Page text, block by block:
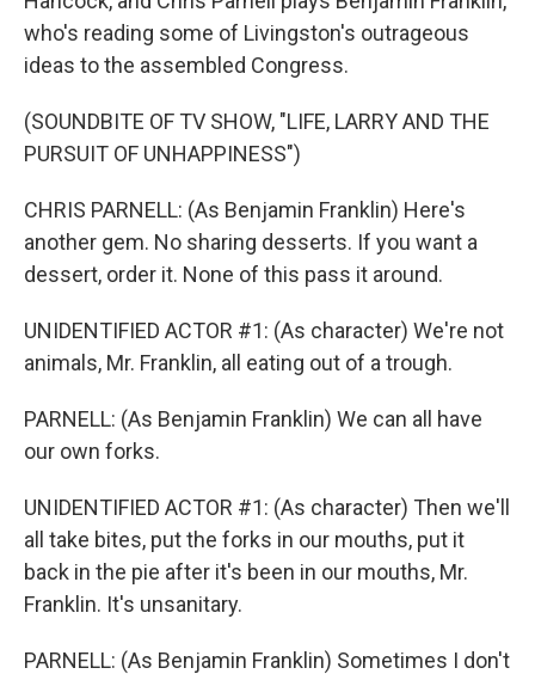
who's reading some of Livingston's outrageous
ideas to the assembled Congress.
(SOUNDBITE OF TV SHOW, "LIFE, LARRY AND THE
PURSUIT OF UNHAPPINESS")
CHRIS PARNELL: (As Benjamin Franklin) Here's
another gem. No sharing desserts. If you want a
dessert, order it. None of this pass it around.
UNIDENTIFIED ACTOR #1: (As character) We're not
animals, Mr. Franklin, all eating out of a trough.
PARNELL: (As Benjamin Franklin) We can all have
our own forks.
UNIDENTIFIED ACTOR #1: (As character) Then we'll
all take bites, put the forks in our mouths, put it
back in the pie after it's been in our mouths, Mr.
Franklin. It's unsanitary.
PARNELL: (As Benjamin Franklin) Sometimes I don't